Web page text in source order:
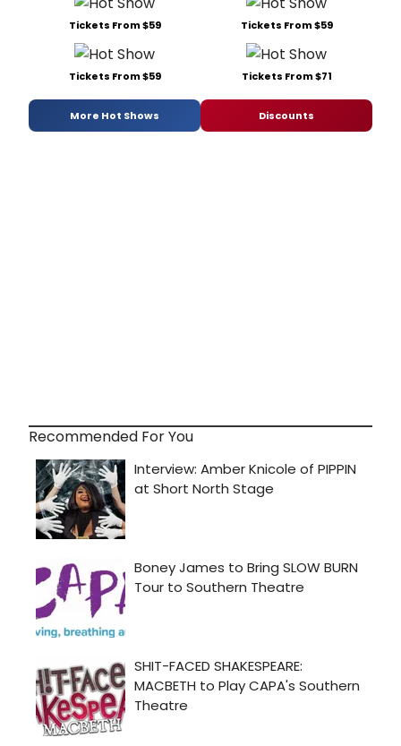
Tickets From $59 Tickets From $59
Tickets From $59 Tickets From $71
More Hot Shows Discounts
Recommended For You